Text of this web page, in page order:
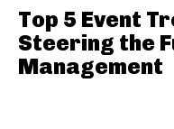
Top 5 Event
Steering the
Management